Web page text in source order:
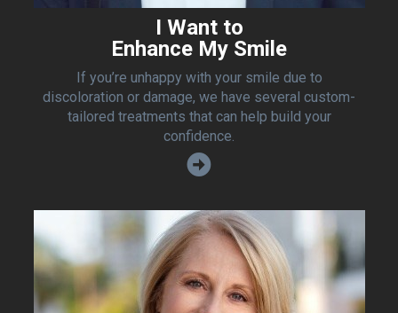
I Want to
Enhance My Smile
If you’re unhappy with your smile due to
discoloration or damage, we have several custom-
tailored treatments that can help build your
confidence.